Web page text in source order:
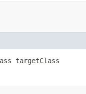
targetClass